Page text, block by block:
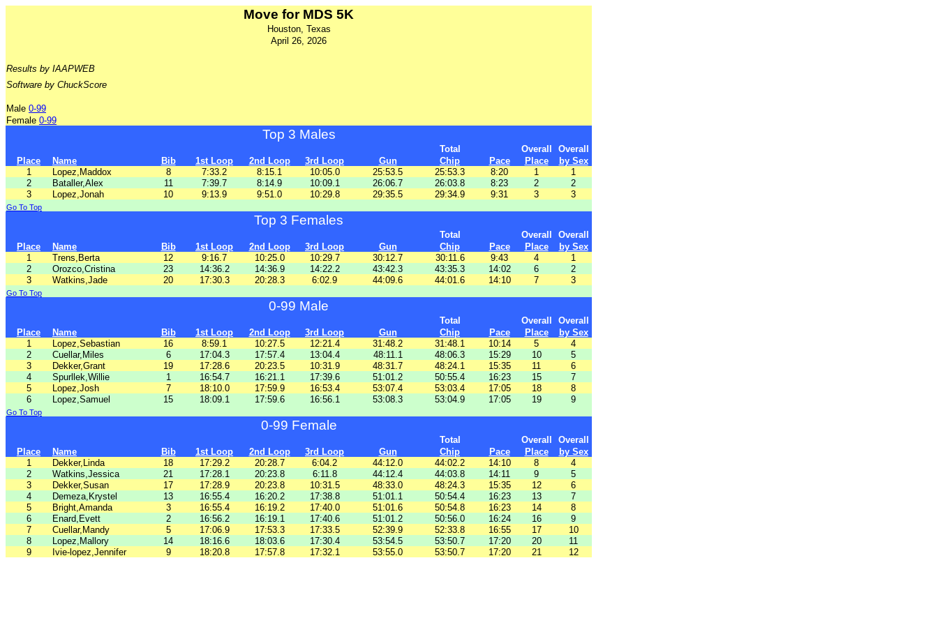
Move for MDS 5K
Houston, Texas
April 26, 2026
Results by IAAPWEB
Software by ChuckScore
Male 0-99
Female 0-99
Top 3 Males
Total Overall
Overall
Place
Name Bib 1st Loop 2nd Loop 3rd Loop Gun Chip Pace Place
by Sex
1
Lopez,Maddox 8 7:33.2 8:15.1 10:05.0 25:53.5 25:53.3 8:20 1
1
2
Bataller,Alex 11 7:39.7 8:14.9 10:09.1 26:06.7 26:03.8 8:23 2
2
3
Lopez,Jonah 10 9:13.9 9:51.0 10:29.8 29:35.5 29:34.9 9:31 3 3
Go To Top
Top 3 Females
Total Overall
Overall
Place
Name Bib 1st Loop 2nd Loop 3rd Loop Gun Chip Pace Place
by Sex
1
Trens,Berta 12 9:16.7 10:25.0 10:29.7 30:12.7 30:11.6 9:43 4
1
2
Orozco,Cristina 23 14:36.2 14:36.9 14:22.2 43:42.3 43:35.3 14:02 6
2
3
Watkins,Jade 20 17:30.3 20:28.3 6:02.9 44:09.6 44:01.6 14:10 7 3
Go To Top
0-99 Male
Total Overall
Overall
Place
Name Bib 1st Loop 2nd Loop 3rd Loop Gun Chip Pace Place
by Sex
1
Lopez,Sebastian 16 8:59.1 10:27.5 12:21.4 31:48.2 31:48.1 10:14 5
4
2
Cuellar,Miles 6 17:04.3 17:57.4 13:04.4 48:11.1 48:06.3 15:29 10
5
3
Dekker,Grant 19 17:28.6 20:23.5 10:31.9 48:31.7 48:24.1 15:35 11
6
4
Spurllek,Willie 1 16:54.7 16:21.1 17:39.6 51:01.2 50:55.4 16:23 15
7
5
Lopez,Josh 7 18:10.0 17:59.9 16:53.4 53:07.4 53:03.4 17:05 18
8
6
Lopez,Samuel 15 18:09.1 17:59.6 16:56.1 53:08.3 53:04.9 17:05 19 9
Go To Top
0-99 Female
Total Overall
Overall
Place
Name Bib 1st Loop 2nd Loop 3rd Loop Gun Chip Pace Place
by Sex
1
Dekker,Linda 18 17:29.2 20:28.7 6:04.2 44:12.0 44:02.2 14:10 8
4
2
Watkins,Jessica 21 17:28.1 20:23.8 6:11.8 44:12.4 44:03.8 14:11 9
5
3
Dekker,Susan 17 17:28.9 20:23.8 10:31.5 48:33.0 48:24.3 15:35 12
6
4
Demeza,Krystel 13 16:55.4 16:20.2 17:38.8 51:01.1 50:54.4 16:23 13
7
5
Bright,Amanda 3 16:55.4 16:19.2 17:40.0 51:01.6 50:54.8 16:23 14
8
6
Enard,Evett 2 16:56.2 16:19.1 17:40.6 51:01.2 50:56.0 16:24 16
9
7
Cuellar,Mandy 5 17:06.9 17:53.3 17:33.5 52:39.9 52:33.8 16:55 17
10
8
Lopez,Mallory 14 18:16.6 18:03.6 17:30.4 53:54.5 53:50.7 17:20 20
11
9
Ivie-lopez,Jennifer 9 18:20.8 17:57.8 17:32.1 53:55.0 53:50.7 17:20 21 12